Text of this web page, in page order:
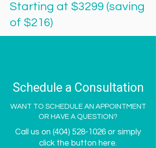
Starting at $3299 (saving
of $216)
Schedule a Consultation
WANT TO SCHEDULE AN APPOINTMENT
OR HAVE A QUESTION?
Call us on (404) 528-1026 or simply
click the button here.